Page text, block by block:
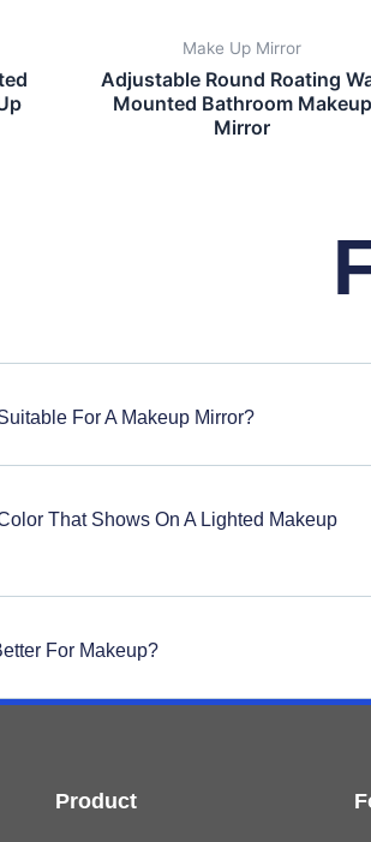
Make Up Mirror
Adjustable Round Roating
Mounted Bathroom Makeup
Mirror
For A Makeup Mirror?
That Shows On A Lighted Makeup
For Makeup?
Product